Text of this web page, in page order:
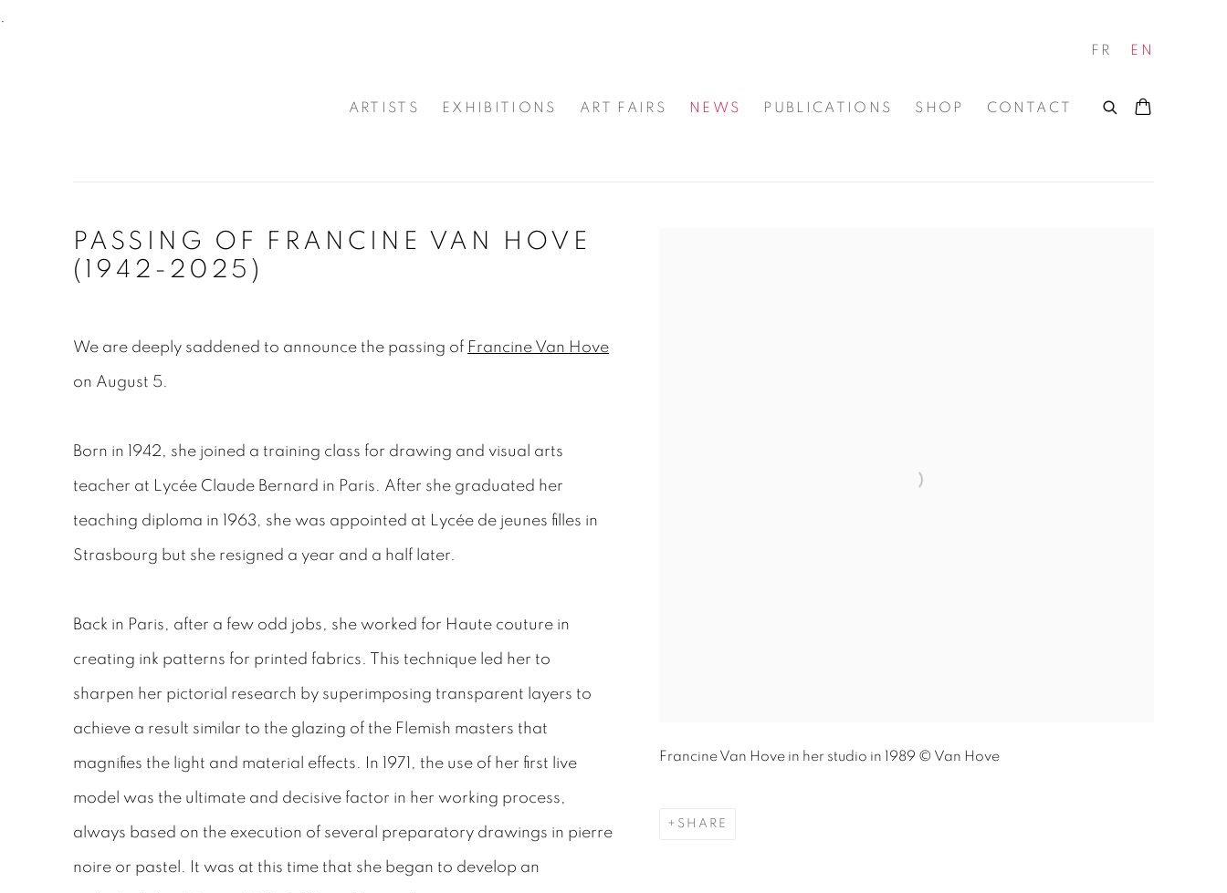
.
ARTISTS EXHIBITIONS ART FAIRS NEWS PUBLICATIONS SHOP CONTACT
FR EN
PASSING OF FRANCINE VAN HOVE
(1942-2025)
Francine Van Hove in her studio in 1989 © Van Hove
SHARE
We are deeply saddened to announce the passing of Francine Van Hove
on August 5.
Born in 1942, she joined a training class for drawing and visual arts
teacher at Lycée Claude Bernard in Paris. After she graduated her
teaching diploma in 1963, she was appointed at Lycée de jeunes filles in
Strasbourg but she resigned a year and a half later.
Back in Paris, after a few odd jobs, she worked for Haute couture in
creating ink patterns for printed fabrics. This technique led her to
sharpen her pictorial research by superimposing transparent layers to
achieve a result similar to the glazing of the Flemish masters that
magnifies the light and material effects. In 1971, the use of her first live
model was the ultimate and decisive factor in her working process,
always based on the execution of several preparatory drawings in pierre
noire or pastel. It was at this time that she began to develop an